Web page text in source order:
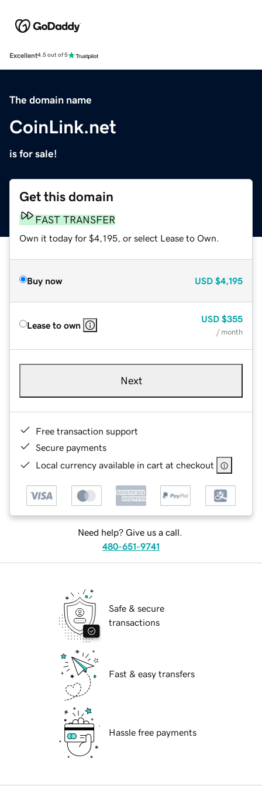
Excellent4.5 out of 5
The domain name
CoinLink.net
is for sale!
Get this domain
FAST TRANSFER
Own it today for $4,195, or select Lease to Own.
Buy now USD $4,195
Lease to own
USD $355
/ month
Next
Free transaction support
Secure payments
Local currency available in cart at checkout
Need help? Give us a call.
480-651-9741
Safe & secure
transactions
Fast & easy transfers
Hassle free payments